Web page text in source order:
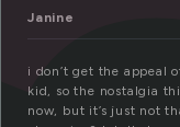
Janine
i don’t get the appeal
kid, so the nostalgia
now, but it’s just not